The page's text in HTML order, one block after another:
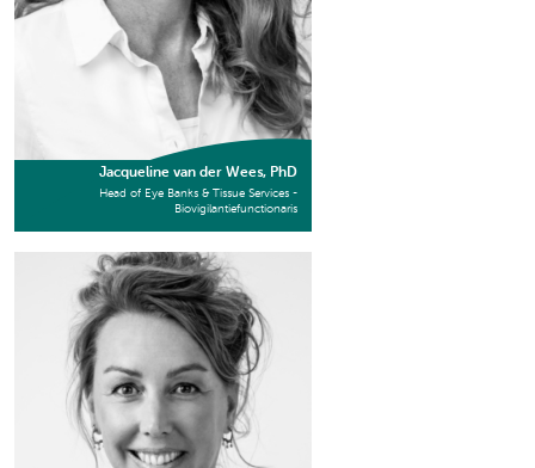
Jacqueline van der Wees, PhD
Head of Eye Banks & Tissue Services -
Biovigilantiefunctionaris